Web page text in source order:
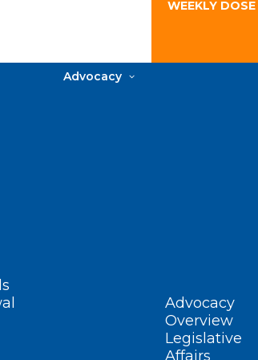
WEEKLY
Advocacy
Advocacy
Overview
Legislative
Affairs